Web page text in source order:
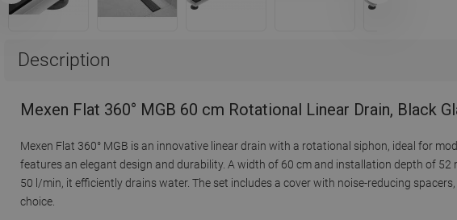
Description
Mexen Flat 360° MGB 60 cm Rotational Linear Drain, Black
Mexen Flat 360° MGB is an innovative linear drain with a rotational siphon, ideal for
features an elegant design and durability. A width of 60 cm and installation depth of
50 l/min, it efficiently drains water. The set includes a cover with noise-reducing
choice.